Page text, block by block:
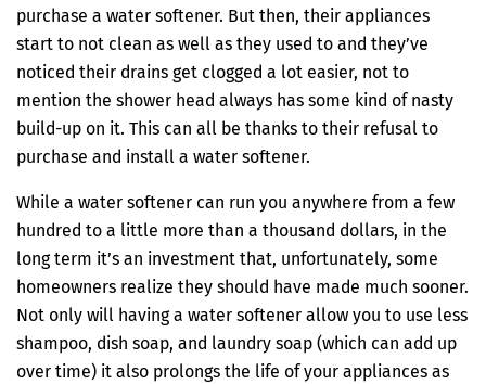
purchase a water softener. But then, their appliances
start to not clean as well as they used to and they’ve
noticed their drains get clogged a lot easier, not to
mention the shower head always has some kind of nasty
build-up on it. This can all be thanks to their refusal to
purchase and install a water softener.
While a water softener can run you anywhere from a few
hundred to a little more than a thousand dollars, in the
long term it’s an investment that, unfortunately, some
homeowners realize they should have made much sooner.
Not only will having a water softener allow you to use less
shampoo, dish soap, and laundry soap (which can add up
over time) it also prolongs the life of your appliances as